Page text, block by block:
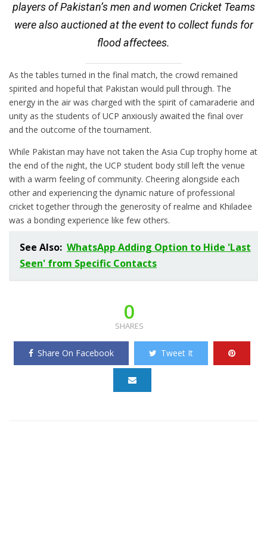
players of Pakistan’s men and women Cricket Teams
were also auctioned at the event to collect funds for
flood affectees.
As the tables turned in the final match, the crowd remained
spirited and hopeful that Pakistan would pull through. The
energy in the air was charged with the spirit of camaraderie and
unity as the students of UCP anxiously awaited the final over
and the outcome of the tournament.
While Pakistan may have not taken the Asia Cup trophy home at
the end of the night, the UCP student body still left the venue
with a warm feeling of community. Cheering alongside each
other and experiencing the dynamic nature of professional
cricket together through the generosity of realme and Khiladee
was a bonding experience like few others.
See Also: WhatsApp Adding Option to Hide 'Last
Seen' from Specific Contacts
0
SHARES
Share On Facebook Tweet It